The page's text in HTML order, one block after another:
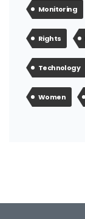
Monitoring
Rights
Technology
Women